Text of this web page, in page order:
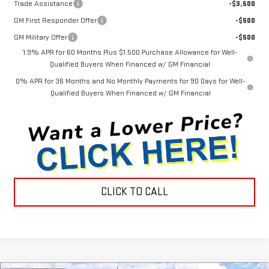
Trade Assistance
-$3,500
GM First Responder Offer
-$500
GM Military Offer
-$500
1.9% APR for 60 Months Plus $1,500 Purchase Allowance for Well-
Qualified Buyers When Financed w/ GM Financial
0% APR for 36 Months and No Monthly Payments for 90 Days for Well-
Qualified Buyers When Financed w/ GM Financial
CLICK TO CALL